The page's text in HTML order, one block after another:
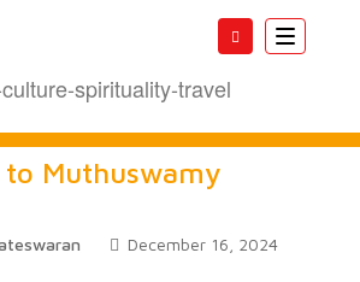
Toggle
Muthuswamy
December 16, 2024